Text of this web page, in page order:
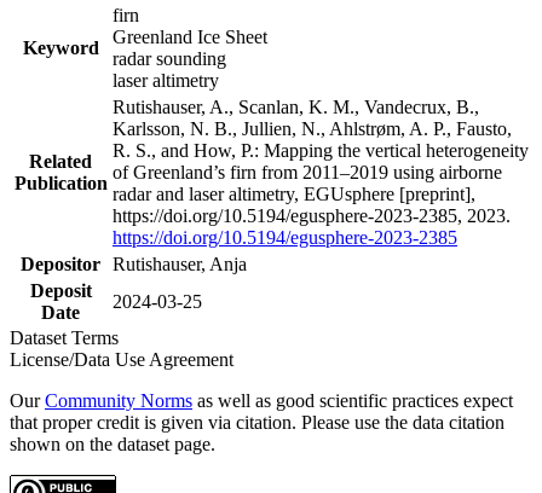
Keyword
firn
Greenland Ice Sheet
radar sounding
laser altimetry
Related
Publication
Rutishauser, A., Scanlan, K. M., Vandecrux, B.,
Karlsson, N. B., Jullien, N., Ahlstrøm, A. P., Fausto,
R. S., and How, P.: Mapping the vertical heterogeneity
of Greenland’s firn from 2011–2019 using airborne
radar and laser altimetry, EGUsphere [preprint],
https://doi.org/10.5194/egusphere-2023-2385, 2023.
https://doi.org/10.5194/egusphere-2023-2385
Depositor Rutishauser, Anja
Deposit
Date
2024-03-25
Dataset Terms
License/Data Use Agreement
OurCommunity Norms as well as good scientific practices expect
that proper credit is given via citation. Please use the data citation
shown on the dataset page.